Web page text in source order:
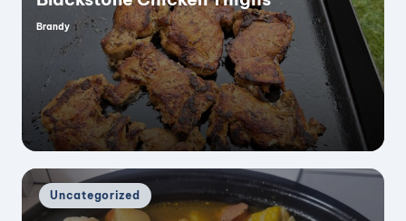
Posted
Brandy
Posted
in
Uncategorized